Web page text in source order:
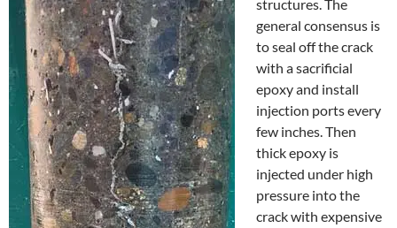
structures. The
general consensus is
to seal off the crack
with a sacrificial
epoxy and install
injection ports every
few inches. Then
thick epoxy is
injected under high
pressure into the
crack with expensive